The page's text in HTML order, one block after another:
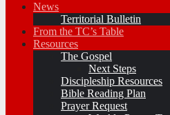
News
Territorial Bulletin
From the TC’s Table
Resources
The Gospel
Next Steps
Discipleship Resources
Bible Reading Plan
Prayer Request